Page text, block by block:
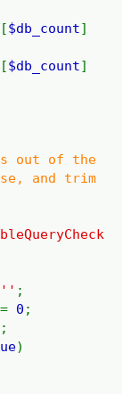
[$db_count]
[$db_count]
out of the
and trim
'' ;
= 0 ;
;
)